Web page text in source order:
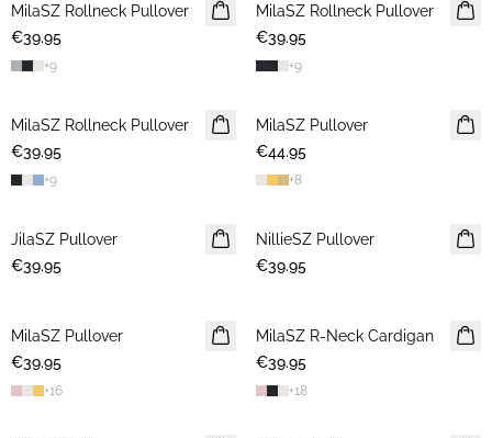
2 FOR €65
MilaSZ Rollneck Pullover
€39.95
+9
2 FOR €65
MilaSZ Rollneck Pullover
€39.95
+9
2 FOR €65
MilaSZ Rollneck Pullover
€39.95
+9
2 FOR €65
MilaSZ Pullover
€44.95
+8
NEWS
2 FOR €65
JilaSZ Pullover
€39.95
NEWS
2 FOR €65
NillieSZ Pullover
€39.95
NEWS
2 FOR €65
MilaSZ Pullover
€39.95
+16
NEWS
2 FOR €65
MilaSZ R-Neck Cardigan
€39.95
+18